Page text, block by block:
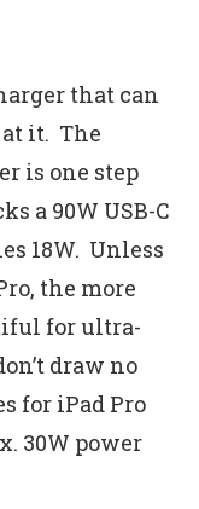
that can
it. The
is one step
a 90W USB-C
18W. Unless
the more
for ultra-
draw no
for iPad Pro
30W power